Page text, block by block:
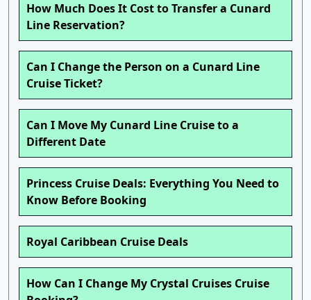
How Much Does It Cost to Transfer a Cunard
Line Reservation?
Can I Change the Person on a Cunard Line
Cruise Ticket?
Can I Move My Cunard Line Cruise to a
Different Date
Princess Cruise Deals: Everything You Need to
Know Before Booking
Royal Caribbean Cruise Deals
How Can I Change My Crystal Cruises Cruise